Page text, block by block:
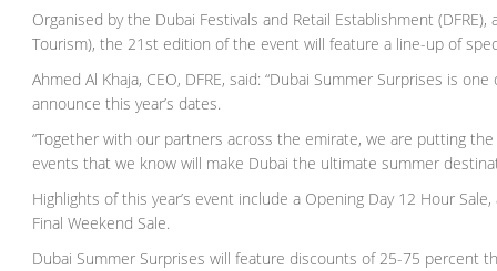
Organised by the Dubai Festivals and Retail Establishment
Tourism), the 21st edition of the event will feature a line-up of
Ahmed Al Khaja, CEO, DFRE, said: “Dubai Summer Surprises is
announce this year’s dates.
“Together with our partners across the emirate, we are putting
events that we know will make Dubai the ultimate summer
Highlights of this year’s event include a Opening Day 12 Hour
Final Weekend Sale.
Dubai Summer Surprises will feature discounts of 25-75 percent